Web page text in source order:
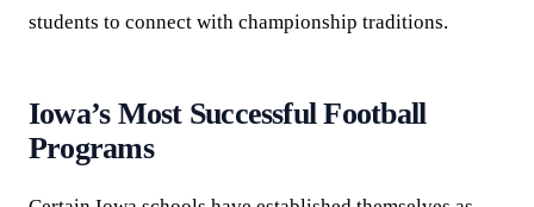
students to connect with championship traditions.
Iowa’s Most Successful Football
Programs